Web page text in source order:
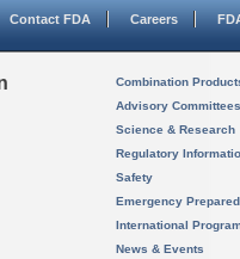
Contact FDA Careers
Combination
Advisory Committees
Science & Research
Regulatory
Safety
Emergency
International
News & Events